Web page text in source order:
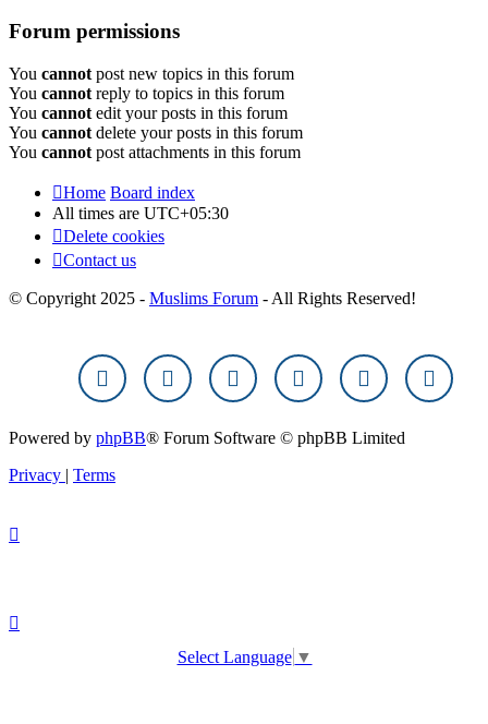
Forum permissions
You cannot post new topics in this forum
You cannot reply to topics in this forum
You cannot edit your posts in this forum
You cannot delete your posts in this forum
You cannot post attachments in this forum
Home Board index
All times are UTC+05:30
Delete cookies
Contact us
© Copyright 2025 - Muslims Forum - All Rights Reserved!
Powered by phpBB® Forum Software © phpBB Limited
Privacy | Terms
Select Language ▼